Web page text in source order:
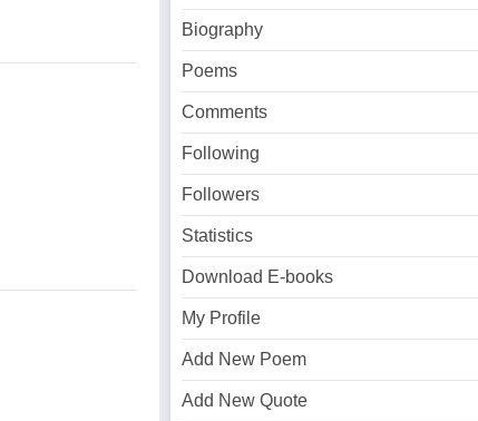
Biography
Poems
Comments
Following
Followers
Statistics
Download E-books
My Profile
Add New Poem
Add New Quote